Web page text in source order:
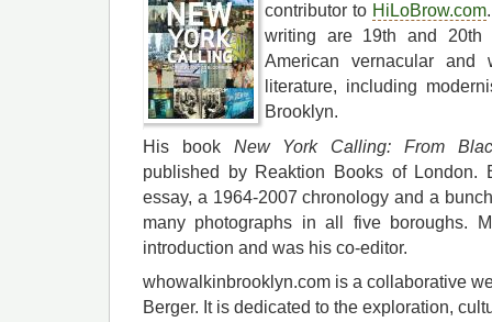
contributor to HiLoBrow.com
writing are 19th and 20th
American vernacular and
literature, including
Brooklyn.
His book New York Calling: From
published by Reaktion Books of London.
essay, a 1964-2007 chronology and a
many photographs in all five boroughs.
introduction and was his co-editor.
whowalkinbrooklyn.com is a collaborative
Berger. It is dedicated to the exploration,